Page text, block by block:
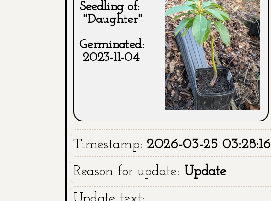
Seedling of:
"Daughter"
Germinated:
2023-11-04
Timestamp:2026-03-25 03:28:16
Reason for update: Update